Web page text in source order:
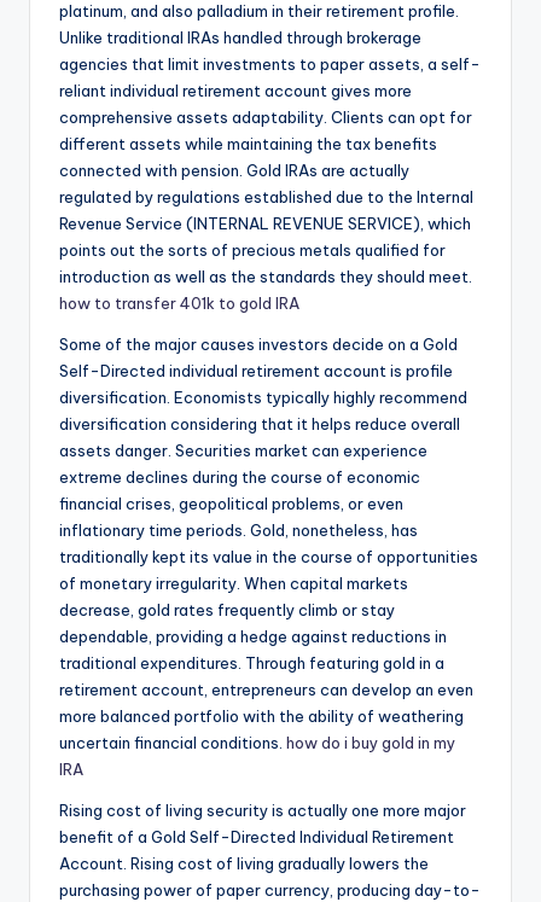
platinum, and also palladium in their retirement profile.
Unlike traditional IRAs handled through brokerage
agencies that limit investments to paper assets, a self-
reliant individual retirement account gives more
comprehensive assets adaptability. Clients can opt for
different assets while maintaining the tax benefits
connected with pension. Gold IRAs are actually
regulated by regulations established due to the Internal
Revenue Service (INTERNAL REVENUE SERVICE), which
points out the sorts of precious metals qualified for
introduction as well as the standards they should meet.
how to transfer 401k to gold IRA
Some of the major causes investors decide on a Gold
Self-Directed individual retirement account is profile
diversification. Economists typically highly recommend
diversification considering that it helps reduce overall
assets danger. Securities market can experience
extreme declines during the course of economic
financial crises, geopolitical problems, or even
inflationary time periods. Gold, nonetheless, has
traditionally kept its value in the course of opportunities
of monetary irregularity. When capital markets
decrease, gold rates frequently climb or stay
dependable, providing a hedge against reductions in
traditional expenditures. Through featuring gold in a
retirement account, entrepreneurs can develop an even
more balanced portfolio with the ability of weathering
uncertain financial conditions. how do i buy gold in my
IRA
Rising cost of living security is actually one more major
benefit of a Gold Self-Directed Individual Retirement
Account. Rising cost of living gradually lowers the
purchasing power of paper currency, producing day-to-